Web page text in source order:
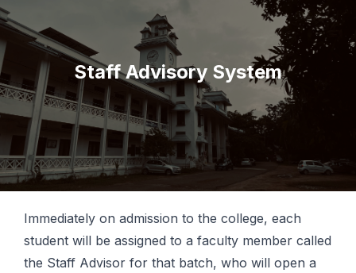
Staff Advisory System
Immediately on admission to the college, each
student will be assigned to a faculty member called
the Staff Advisor for that batch, who will open a